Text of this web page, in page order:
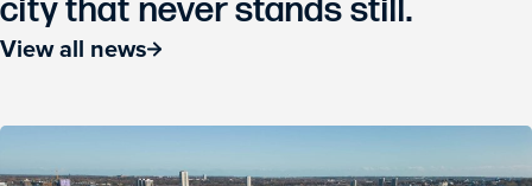
city that never stands still.
View all news